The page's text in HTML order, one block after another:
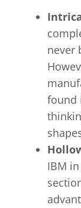
never
found
IBM